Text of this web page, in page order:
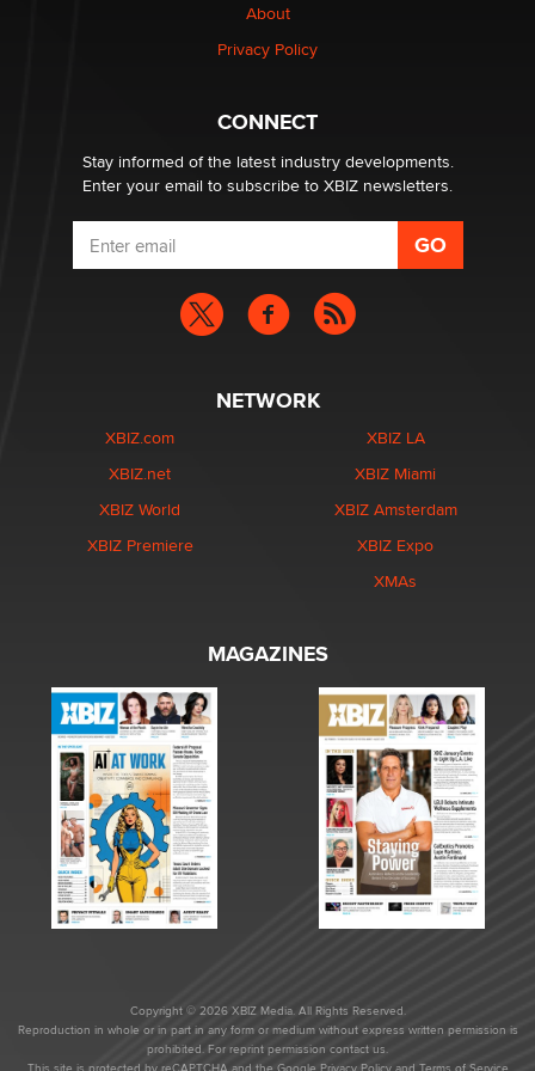
Why “Good Looks Sell Themselves” Is a Trap for New
About
Privacy Policy
CONNECT
Stay informed of the latest industry developments.
Enter your email to subscribe to XBIZ newsletters.
NETWORK
XBIZ.com
XBIZ.net
XBIZ World
XBIZ Premiere
XBIZ LA
XBIZ Miami
XBIZ Amsterdam
XBIZ Expo
XMAs
MAGAZINES
Copyright © 2026 XBIZ Media. All Rights Reserved.
Reproduction in whole or in part in any form or medium without express written permission is
prohibited. For reprint permission contact us.
This site is protected by reCAPTCHA and the Google Privacy Policyand Terms of Service